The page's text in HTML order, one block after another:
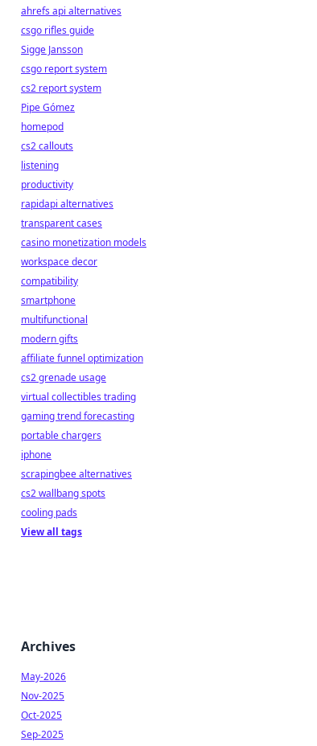
ahrefs api alternatives
csgo rifles guide
Sigge Jansson
csgo report system
cs2 report system
Pipe Gómez
homepod
cs2 callouts
listening
productivity
rapidapi alternatives
transparent cases
casino monetization models
workspace decor
compatibility
smartphone
multifunctional
modern gifts
affiliate funnel optimization
cs2 grenade usage
virtual collectibles trading
gaming trend forecasting
portable chargers
iphone
scrapingbee alternatives
cs2 wallbang spots
cooling pads
View all tags
Archives
May-2026
Nov-2025
Oct-2025
Sep-2025